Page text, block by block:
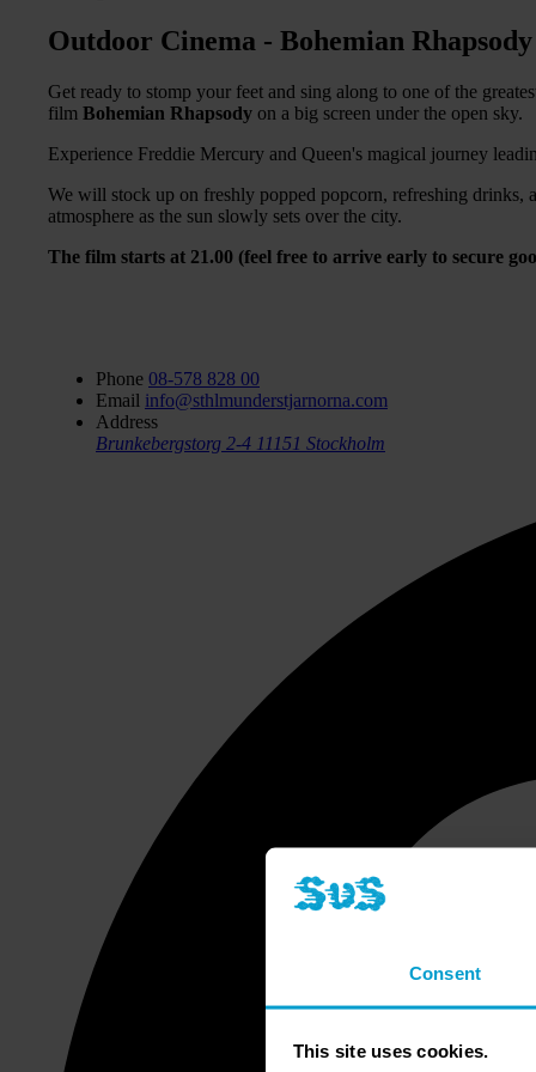
Consent
This site uses cookies.
Outdoor Cinema - Bohemian Rhapsody
Get ready to stomp your feet and sing along to one of the
film Bohemian Rhapsody on a big screen under the open sky.
Experience Freddie Mercury and Queen's magical journey
We will stock up on freshly popped popcorn, refreshing drinks,
atmosphere as the sun slowly sets over the city.
The film starts at 21.00 (feel free to arrive early to secure
Phone 08-578 828 00
Email info@sthlmunderstjarnorna.com
Address
Brunkebergstorg 2-4 11151 Stockholm